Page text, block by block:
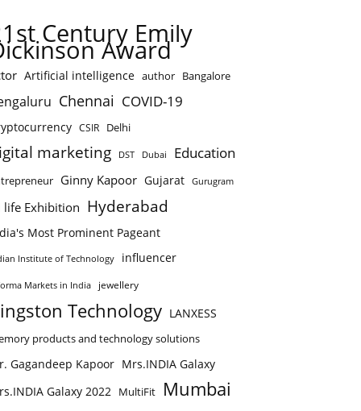
Century Emily
Award
Artificial intelligence author Bangalore
Chennai COVID-19
CSIR Delhi
marketing DST Dubai Education
Ginny Kapoor Gujarat Gurugram
life Exhibition Hyderabad
Most Prominent Pageant
Institute of Technology influencer
Markets in India jewellery
Technology LANXESS
products and technology solutions
Gagandeep Kapoor Mrs.INDIA Galaxy
Galaxy 2022 MultiFit Mumbai